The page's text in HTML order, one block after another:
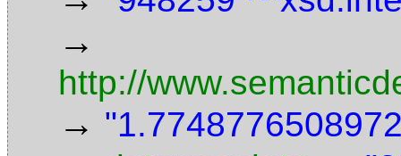
→
http://
→